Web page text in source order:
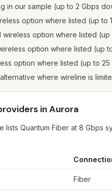
in our sample (up to 2 Gbps
option where listed (up to
wireless option where listed
option where listed (up
option where listed (up to
where wireline is
in Aurora
lists Quantum Fiber at 8
Fiber